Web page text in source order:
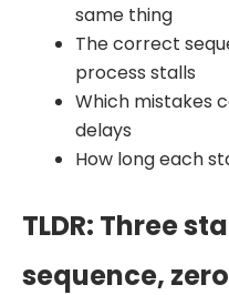
same thing
The correct
process stalls
Which mistakes
delays
How long each
TLDR: Three
sequence,